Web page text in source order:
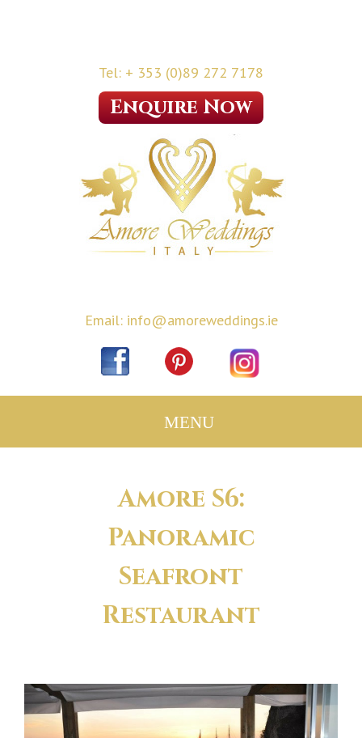
Tel: + 353 (0)89 272 7178
Enquire Now
Email: info@amoreweddings.ie
Amore S6:
Panoramic
Seafront
Restaurant